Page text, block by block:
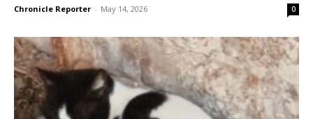
Chronicle Reporter - May 14, 2026 0